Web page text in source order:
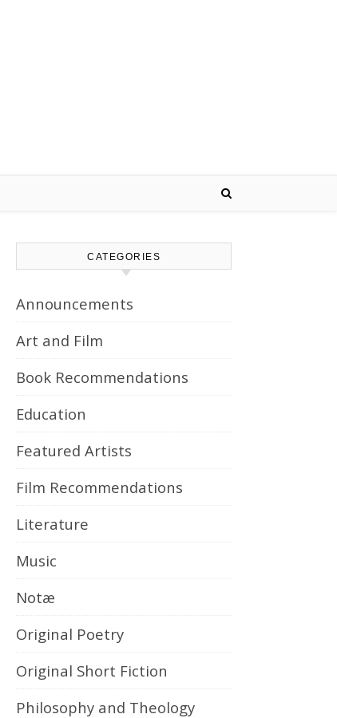
CATEGORIES
Announcements
Art and Film
Book Recommendations
Education
Featured Artists
Film Recommendations
Literature
Music
Notæ
Original Poetry
Original Short Fiction
Philosophy and Theology